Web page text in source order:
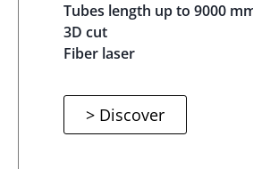
Tubes length up to 9000
3D cut
Fiber laser
> Discover